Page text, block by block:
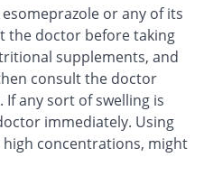
or any of its
the doctor before taking
supplements, and
consult the doctor
any sort of swelling is
immediately. Using
high concentrations, might